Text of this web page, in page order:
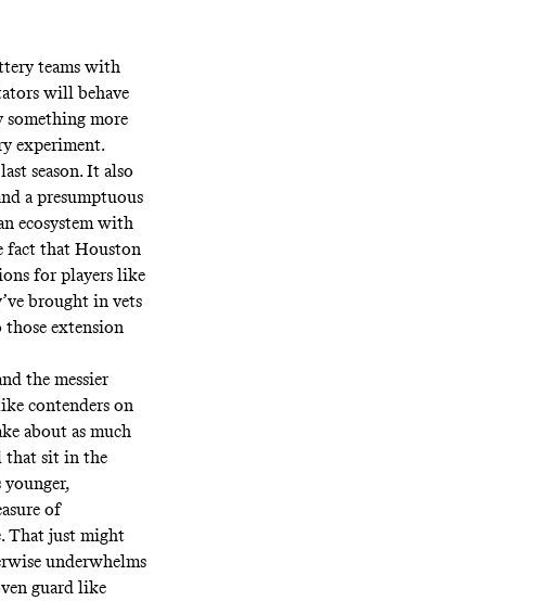
teams with
will behave
something more
experiment.
season. It also
a presumptuous
ecosystem with
fact that Houston
for players like
brought in vets
extension
the messier
contenders on
about as much
sit in the
of
That just might
underwhelms
guard like